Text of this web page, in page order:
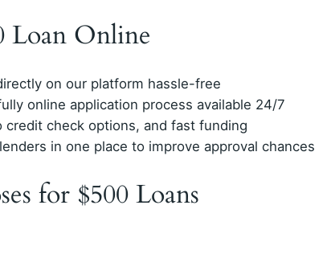
Loan Online
on our platform hassle-free
online application process available 24/7
credit check options, and fast funding
in one place to improve approval chances
for $500 Loans